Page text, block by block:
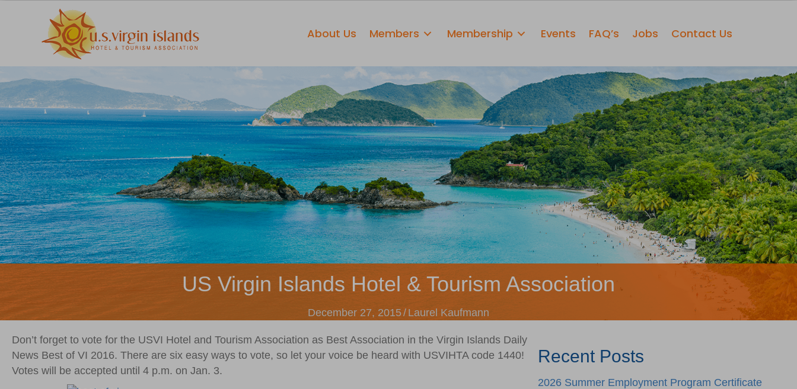
About Us Members Membership Events FAQ’s Jobs Contact Us
US Virgin Islands Hotel & Tourism Association
December 27, 2015/ Laurel Kaufmann
Don’t forget to vote for the USVI Hotel and Tourism Association as Best Association in the Virgin Islands Daily
News Best of VI 2016. There are six easy ways to vote, so let your voice be heard with USVIHTA code 1440!
Votes will be accepted until 4 p.m. on Jan. 3.
Recent Posts
2026 Summer Employment Program Certificate